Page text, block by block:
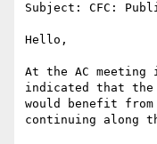
Subject: CFC:
Hello,
At the AC meeting
indicated that
would benefit
continuing along